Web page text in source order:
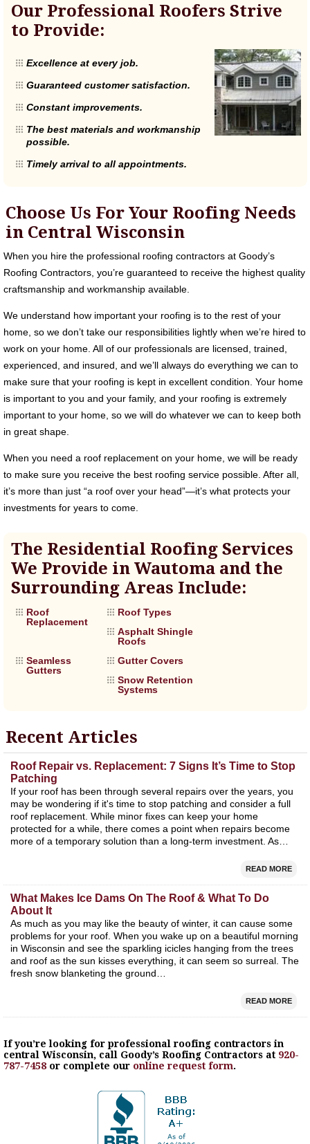
Our Professional Roofers Strive
to Provide:
Excellence at every job.
Guaranteed customer satisfaction.
Constant improvements.
The best materials and workmanship
possible.
Timely arrival to all appointments.
Choose Us For Your Roofing Needs
in Central Wisconsin
When you hire the professional roofing contractors at Goody’s
Roofing Contractors, you’re guaranteed to receive the highest quality
craftsmanship and workmanship available.
We understand how important your roofing is to the rest of your
home, so we don’t take our responsibilities lightly when we’re hired to
work on your home. All of our professionals are licensed, trained,
experienced, and insured, and we’ll always do everything we can to
make sure that your roofing is kept in excellent condition. Your home
is important to you and your family, and your roofing is extremely
important to your home, so we will do whatever we can to keep both
in great shape.
When you need a roof replacement on your home, we will be ready
to make sure you receive the best roofing service possible. After all,
it’s more than just “a roof over your head”—it’s what protects your
investments for years to come.
The Residential Roofing Services
We Provide in Wautoma and the
Surrounding Areas Include:
Roof
Replacement
Roof Types
Asphalt Shingle
Roofs
Seamless
Gutters
Gutter Covers
Snow Retention
Systems
Recent Articles
Roof Repair vs. Replacement: 7 Signs It’s Time to Stop
Patching
If your roof has been through several repairs over the years, you
may be wondering if it's time to stop patching and consider a full
roof replacement. While minor fixes can keep your home
protected for a while, there comes a point when repairs become
more of a temporary solution than a long-term investment. As…
READ MORE
What Makes Ice Dams On The Roof & What To Do
About It
As much as you may like the beauty of winter, it can cause some
problems for your roof. When you wake up on a beautiful morning
in Wisconsin and see the sparkling icicles hanging from the trees
and roof as the sun kisses everything, it can seem so surreal. The
fresh snow blanketing the ground…
READ MORE
If you’re looking for professional roofing contractors in
central Wisconsin, call Goody’s Roofing Contractors at 920-
787-7458or complete our online request form.